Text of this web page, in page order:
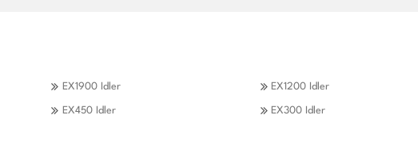
EX1900 Idler EX1200 Idler
EX450 Idler EX300 Idler